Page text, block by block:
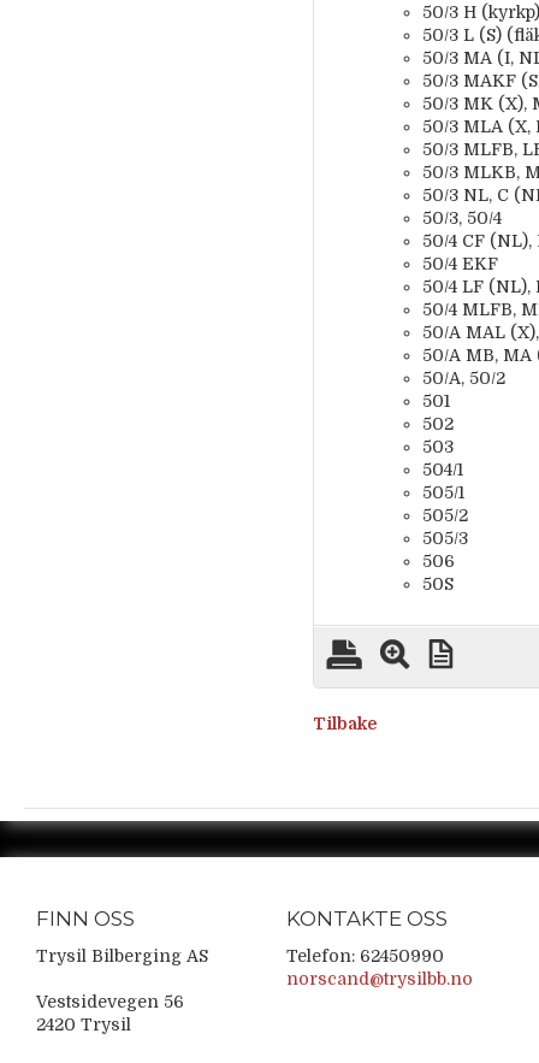
50/3 H (kyrkp)
50/3 L (S)
50/3 MA (I,
50/3 MAKF
50/3 MK (X),
50/3 MLA (X,
50/3 MLFB,
50/3 MLKB,
50/3 NL, C
50/3, 50/4
50/4 CF
50/4 EKF
50/4 LF (NL),
50/4 MLFB,
50/A MAL
50/A MB, MA
50/A, 50/2
501
502
503
504/1
505/1
505/2
505/3
506
50S
Tilbake
FINN OSS
Trysil Bilberging AS
Vestsidevegen 56
2420 Trysil
KONTAKTE OSS
Telefon: 62450990
norscand@trysilbb.no